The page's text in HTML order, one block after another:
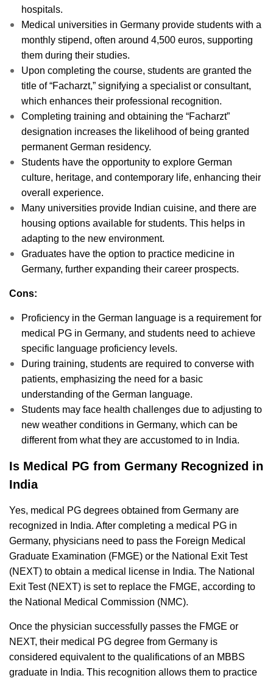
hospitals.
Medical universities in Germany provide students with a
monthly stipend, often around 4,500 euros, supporting
them during their studies.
Upon completing the course, students are granted the
title of “Facharzt,” signifying a specialist or consultant,
which enhances their professional recognition.
Completing training and obtaining the “Facharzt”
designation increases the likelihood of being granted
permanent German residency.
Students have the opportunity to explore German
culture, heritage, and contemporary life, enhancing their
overall experience.
Many universities provide Indian cuisine, and there are
housing options available for students. This helps in
adapting to the new environment.
Graduates have the option to practice medicine in
Germany, further expanding their career prospects.
Cons:
Proficiency in the German language is a requirement for
medical PG in Germany, and students need to achieve
specific language proficiency levels.
During training, students are required to converse with
patients, emphasizing the need for a basic
understanding of the German language.
Students may face health challenges due to adjusting to
new weather conditions in Germany, which can be
different from what they are accustomed to in India.
Is Medical PG from Germany Recognized in
India
Yes, medical PG degrees obtained from Germany are
recognized in India. After completing a medical PG in
Germany, physicians need to pass the Foreign Medical
Graduate Examination (FMGE) or the National Exit Test
(NEXT) to obtain a medical license in India. The National
Exit Test (NEXT) is set to replace the FMGE, according to
the National Medical Commission (NMC).
Once the physician successfully passes the FMGE or
NEXT, their medical PG degree from Germany is
considered equivalent to the qualifications of an MBBS
graduate in India. This recognition allows them to practice